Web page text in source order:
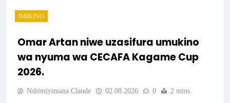
IMIKINO
Omar Artan niwe uzasifura umukino
wa nyuma wa CECAFA Kagame Cup
2026.
Nshimiyimana Claude 02.08.2026 0 2 mins